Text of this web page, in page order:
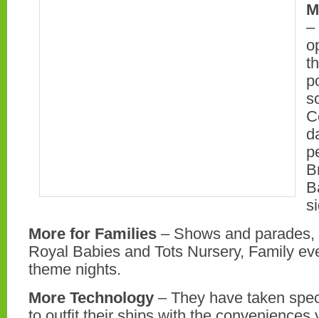
–
More for Families – Shows and
Royal Babies and Tots Nursery, Family
theme nights.
More Technology – They have taken